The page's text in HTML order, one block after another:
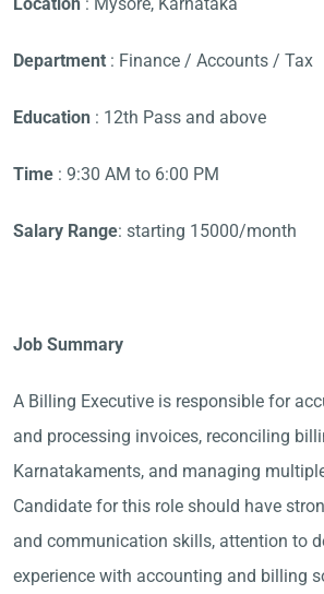
Department : Finance / Accounts / Tax
Education : 12th Pass and above
Time : 9:30 AM to 6:00 PM
Salary Range: starting 15000/month
Job Summary
A Billing Executive is responsible for
and processing invoices, reconciling
Karnatakaments, and managing
Candidate for this role should have
and communication skills, attention to
experience with accounting and billing